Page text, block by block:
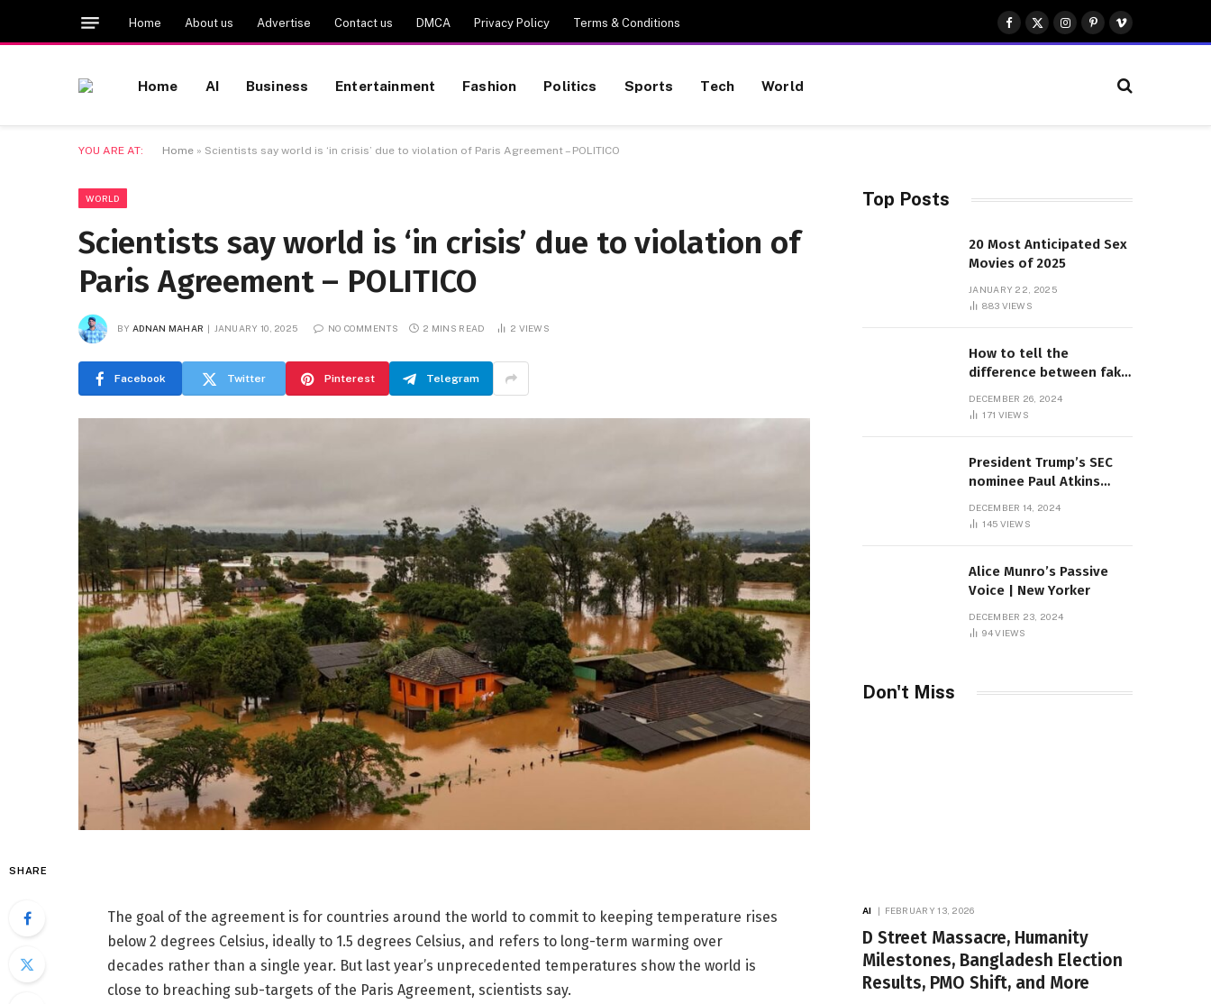
Home About us Advertise Contact us DMCA Privacy Policy Terms & Conditions
Facebook
X
(Twitter)
Instagram
Pinterest
Vimeo
Home AI Business Entertainment Fashion Politics Sports Tech World
YOU ARE AT: Home » Scientists say world is ‘in crisis’ due to violation of Paris Agreement – POLITICO
WORLD
Scientists say world is ‘in crisis’ due to violation of
Paris Agreement – POLITICO
BY ADNAN MAHAR JANUARY 10, 2025 NO COMMENTS 2 MINS READ 2 VIEWS
Facebook Twitter Pinterest Telegram
SHARE
The goal of the agreement is for countries around the world to commit to keeping temperature rises
below 2 degrees Celsius, ideally to 1.5 degrees Celsius, and refers to long-term warming over
decades rather than a single year. But last year’s unprecedented temperatures show the world is
close to breaching sub-targets of the Paris Agreement, scientists say.
Top Posts
20 Most Anticipated Sex
Movies of 2025
JANUARY 22, 2025
883 VIEWS
How to tell the
difference between fake
Sambas
DECEMBER 26, 2024
171 VIEWS
President Trump’s SEC
nominee Paul Atkins
dollar roof fortune
DECEMBER 14, 2024
145 VIEWS
Alice Munro’s Passive
Voice | New Yorker
DECEMBER 23, 2024
94VIEWS
Don't Miss
AI FEBRUARY 13, 2026
D Street Massacre, Humanity
Milestones, Bangladesh Election
Results, PMO Shift, and More